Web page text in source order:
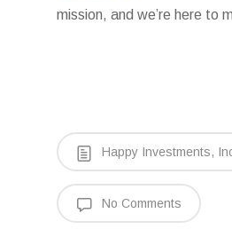
mission, and we’re here to
Happy Investments,
No Comments